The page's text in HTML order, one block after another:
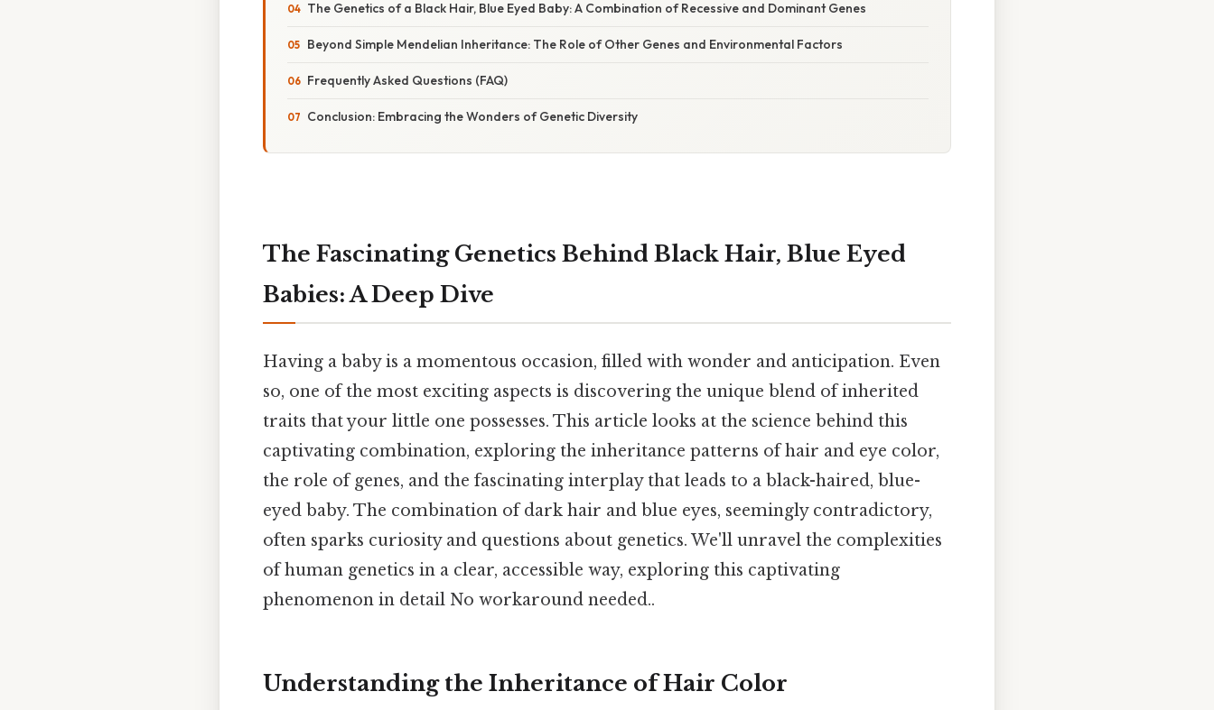
The Genetics of a Black Hair, Blue Eyed Baby: A Combination of Recessive and Dominant Genes
Beyond Simple Mendelian Inheritance: The Role of Other Genes and Environmental Factors
Frequently Asked Questions (FAQ)
Conclusion: Embracing the Wonders of Genetic Diversity
The Fascinating Genetics Behind Black Hair, Blue Eyed
Babies: A Deep Dive
Having a baby is a momentous occasion, filled with wonder and anticipation. Even
so, one of the most exciting aspects is discovering the unique blend of inherited
traits that your little one possesses. This article looks at the science behind this
captivating combination, exploring the inheritance patterns of hair and eye color,
the role of genes, and the fascinating interplay that leads to a black-haired, blue-
eyed baby. The combination of dark hair and blue eyes, seemingly contradictory,
often sparks curiosity and questions about genetics. We'll unravel the complexities
of human genetics in a clear, accessible way, exploring this captivating
phenomenon in detail No workaround needed..
Understanding the Inheritance of Hair Color